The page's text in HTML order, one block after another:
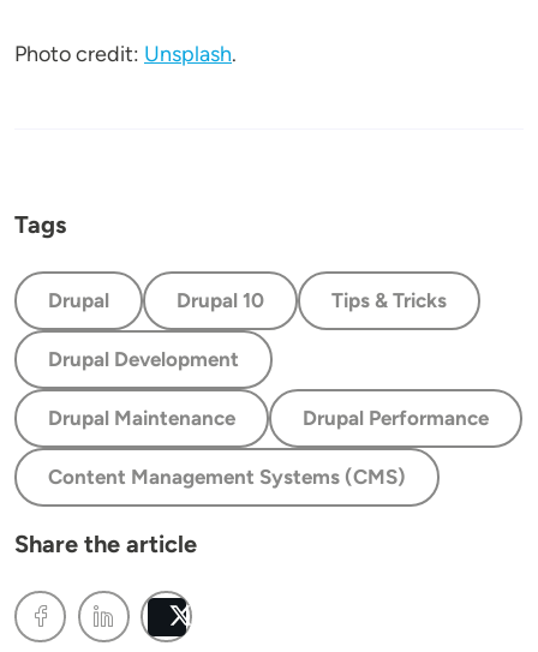
Photo credit: Unsplash.
Tags
Drupal Drupal 10 Tips & Tricks
Drupal Development
Drupal Maintenance Drupal Performance
Content Management Systems (CMS)
Share the article